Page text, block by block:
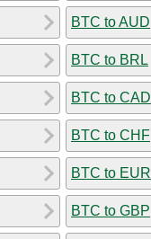
BTC to AUD
BTC to BRL
BTC to CAD
BTC to CHF
BTC to EUR
BTC to GBP